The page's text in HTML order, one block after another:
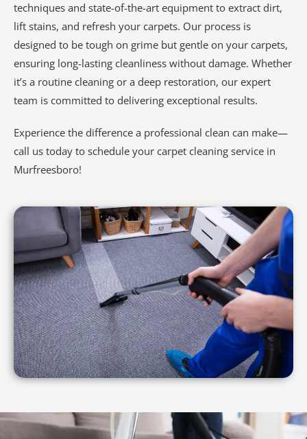
techniques and state-of-the-art equipment to extract dirt,
lift stains, and refresh your carpets. Our process is
designed to be tough on grime but gentle on your carpets,
ensuring long-lasting cleanliness without damage. Whether
it’s a routine cleaning or a deep restoration, our expert
team is committed to delivering exceptional results.
Experience the difference a professional clean can make—
call us today to schedule your carpet cleaning service in
Murfreesboro!